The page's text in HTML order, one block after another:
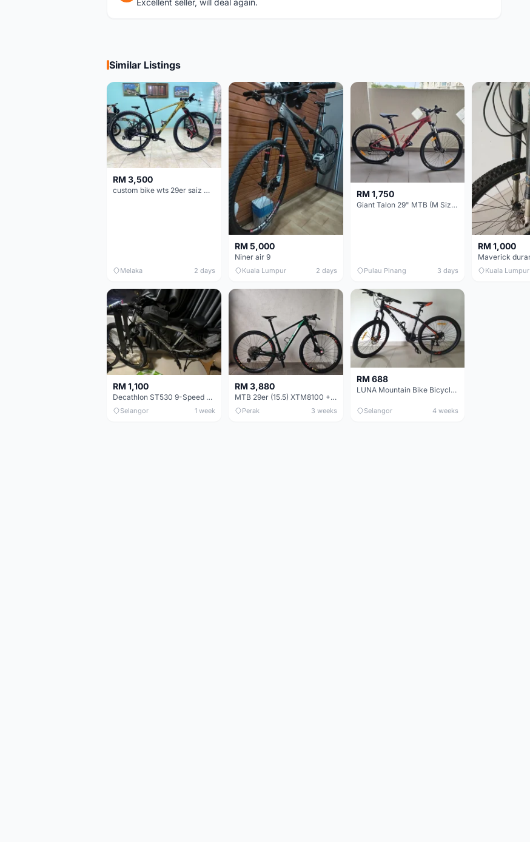
Excellent seller, will deal again.
Similar Listings
RM 3,500
custom bike wts 29er saiz M/L
Melaka 2 days
RM 5,000
Niner air 9
Kuala Lumpur 2 days
RM 1,750
Giant Talon 29" MTB (M Size) – Brand New, Never Used
Pulau Pinang 3 days
RM 1,000
Kuala Lumpur
RM 1,100
Decathlon ST530 9-Speed 27.5 Inch - Chrome
Selangor 1 week
RM 3,880
MTB 29er (15.5) XTM8100 + Sid Worldcup+ Elite Carbon Wheels - Like New !!
Perak 3 weeks
RM 688
LUNA Mountain Bike Bicycle with Disc Brakes
Selangor 4 weeks